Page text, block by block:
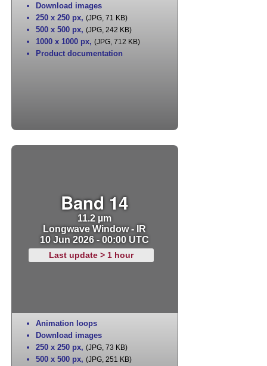
Download images
250 x 250 px, (JPG, 71 KB)
500 x 500 px, (JPG, 242 KB)
1000 x 1000 px, (JPG, 712 KB)
Product documentation
Band 14
11.2 µm
Longwave Window - IR
10 Jun 2026 - 00:00 UTC
Last update > 1 hour
Animation loops
Download images
250 x 250 px, (JPG, 73 KB)
500 x 500 px, (JPG, 251 KB)